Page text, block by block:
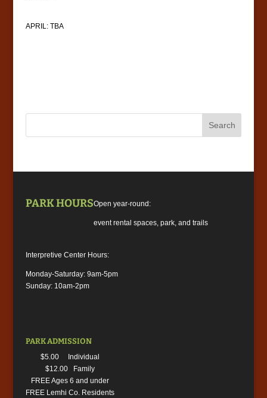
APRIL: TBA
PARK HOURSOpen year-round:
event rental spaces, park, and trails
Interpretive Center Hours:
Monday-Saturday: 9am-5pm
Sunday: 10am-2pm
PARK ADMISSION
$5.00 Individual
$12.00 Family
FREE Ages 6 and under
FREE Lemhi Co. Residents